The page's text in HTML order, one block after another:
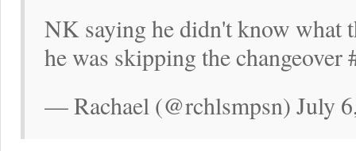
NK saying he didn't know what
he was skipping the changeover
— Rachael (@rchlsmpsn) July